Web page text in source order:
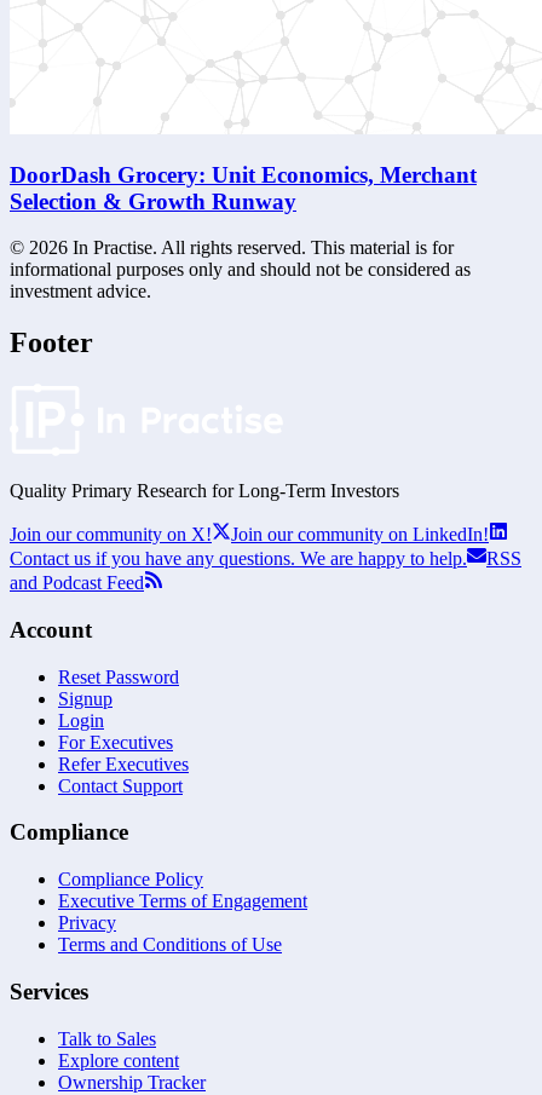
DoorDash Grocery: Unit Economics, Merchant
Selection & Growth Runway
© 2026 In Practise. All rights reserved. This material is for
informational purposes only and should not be considered as
investment advice.
Footer
Quality Primary Research for Long-Term Investors
Join our community on X!
Join our community on LinkedIn!
Contact us if you have any questions. We are happy to help.
RSS
and Podcast Feed
Account
Reset Password
Signup
Login
For Executives
Refer Executives
Contact Support
Compliance
Compliance Policy
Executive Terms of Engagement
Privacy
Terms and Conditions of Use
Services
Talk to Sales
Explore content
Ownership Tracker